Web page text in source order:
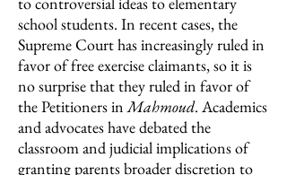
school students. In recent cases, the
Supreme Court has increasingly ruled in
favor of free exercise claimants, so it is
no surprise that they ruled in favor of
the Petitioners inMahmoud. Academics
and advocates have debated the
classroom and judicial implications of
granting parents broader discretion to